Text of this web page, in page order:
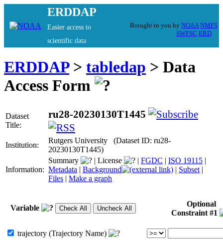
ERDDAP
Easier access to
scientific data
Brought to you by NOAA NMFS
SWFSC ERD
ERDDAP> tabledap > Data
Access Form
Dataset
Title:
ru28-20230130T1445
Institution:
Rutgers University (Dataset ID: ru28-
20230130T1445)
Information:
Summary | License | FGDC | ISO 19115 |
Metadata | Background | Subset |
Files | Make a graph
Variable
Optional
Constraint #1
trajectory (Trajectory Name)